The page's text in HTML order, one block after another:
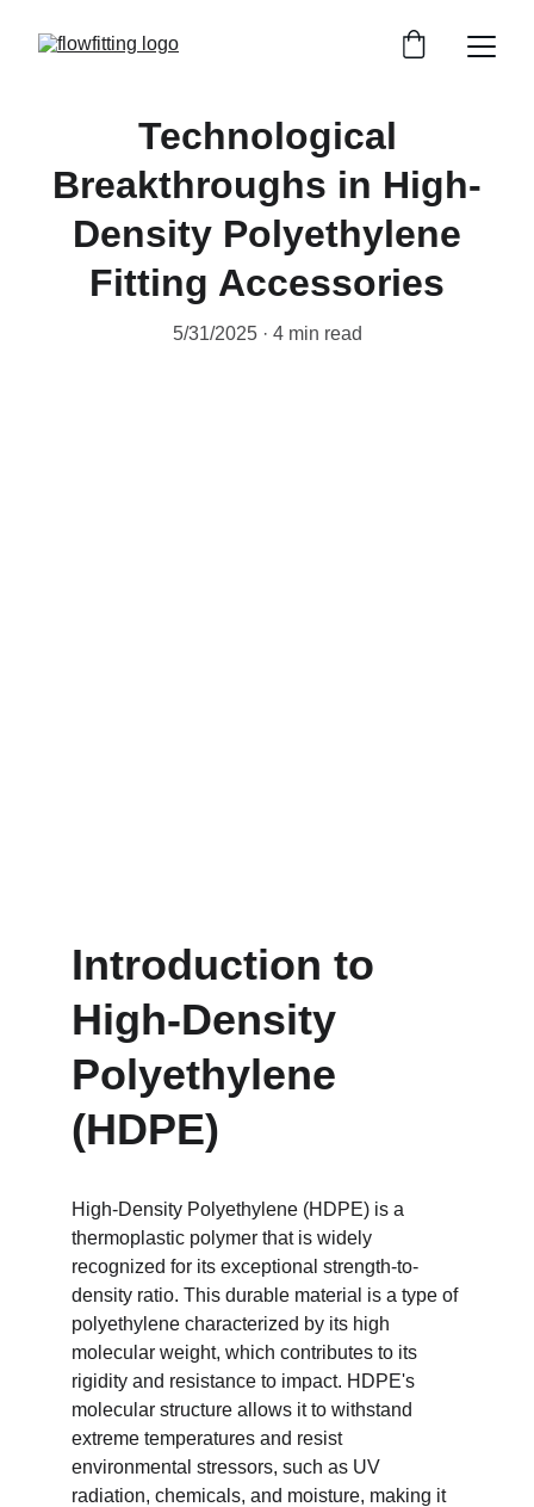
Technological
Breakthroughs in High-
Density Polyethylene
Fitting Accessories
5/31/2025 4 min read
Introduction to
High-Density
Polyethylene
(HDPE)
High-Density Polyethylene (HDPE) is a
thermoplastic polymer that is widely
recognized for its exceptional strength-to-
density ratio. This durable material is a type of
polyethylene characterized by its high
molecular weight, which contributes to its
rigidity and resistance to impact. HDPE's
molecular structure allows it to withstand
extreme temperatures and resist
environmental stressors, such as UV
radiation, chemicals, and moisture, making it